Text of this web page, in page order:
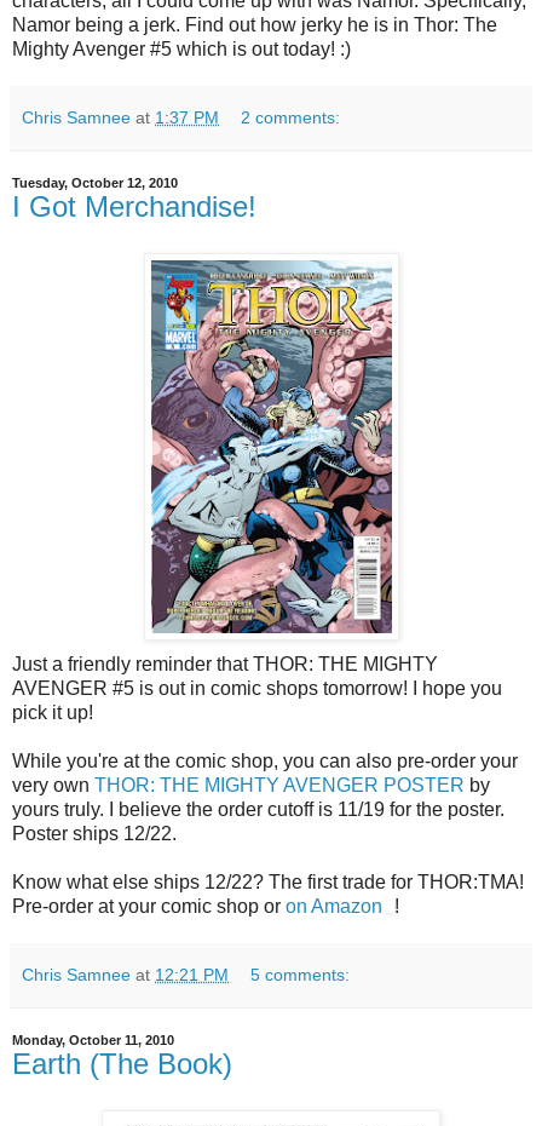
Namor being a jerk. Find out how jerky he is in Thor: The
Mighty Avenger #5 which is out today! :)
Chris Samnee at 1:37 PM 2 comments:
Tuesday, October 12, 2010
I Got Merchandise!
Just a friendly reminder that THOR: THE MIGHTY
AVENGER #5 is out in comic shops tomorrow! I hope you
pick it up!
While you're at the comic shop, you can also pre-order your
very own THOR: THE MIGHTY AVENGER POSTER by
yours truly. I believe the order cutoff is 11/19 for the poster.
Poster ships 12/22.
Know what else ships 12/22? The first trade for THOR:TMA!
Pre-order at your comic shop or on Amazon !
Chris Samnee at 12:21 PM 5 comments:
Monday, October 11, 2010
Earth (The Book)